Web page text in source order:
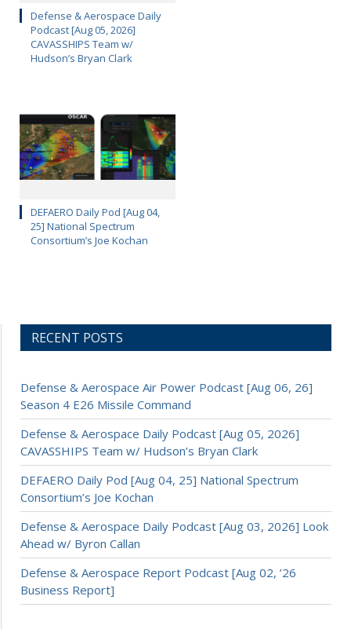
Defense & Aerospace Daily
Podcast [Aug 05, 2026]
CAVASSHIPS Team w/
Hudson’s Bryan Clark
DEFAERO Daily Pod [Aug 04,
25] National Spectrum
Consortium’s Joe Kochan
RECENT POSTS
Defense & Aerospace Air Power Podcast [Aug 06, 26]
Season 4 E26 Missile Command
Defense & Aerospace Daily Podcast [Aug 05, 2026]
CAVASSHIPS Team w/ Hudson’s Bryan Clark
DEFAERO Daily Pod [Aug 04, 25] National Spectrum
Consortium’s Joe Kochan
Defense & Aerospace Daily Podcast [Aug 03, 2026] Look
Ahead w/ Byron Callan
Defense & Aerospace Report Podcast [Aug 02, ’26
Business Report]